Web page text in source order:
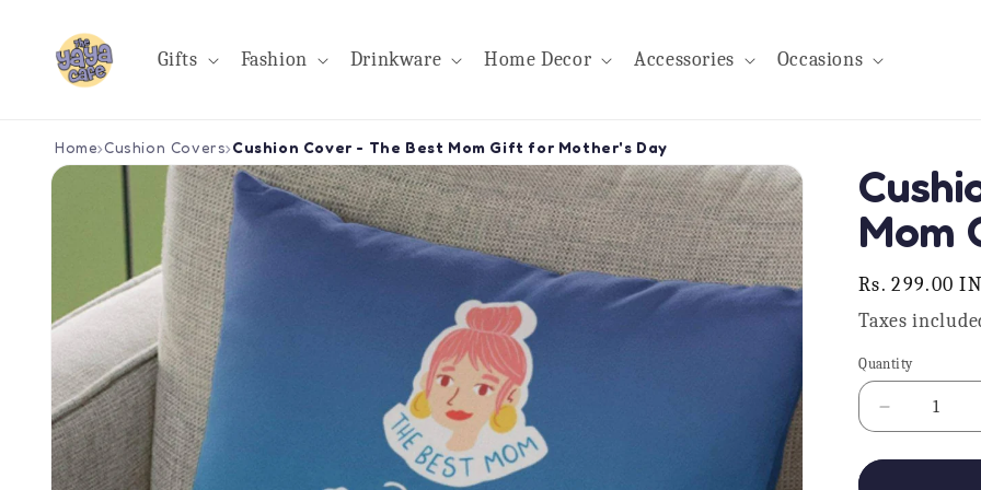
content
Gifts Fashion Drinkware Home Decor Accessories Occasions
Home›Cushion Covers›Cushion Cover - The Best Mom Gift for Mother's Day
Skip to
Mom
Regular
price
Rs. 299.00
Taxes
Quantity
Quantity
Decrease
quantity
for